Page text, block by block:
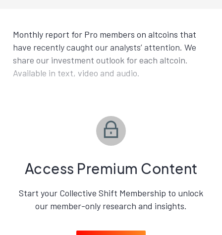
Monthly report for Pro members on altcoins that
have recently caught our analysts’ attention. We
share our investment outlook for each altcoin.
Available in text, video and audio.
Access Premium Content
Start your Collective Shift Membership to unlock
our member-only research and insights.